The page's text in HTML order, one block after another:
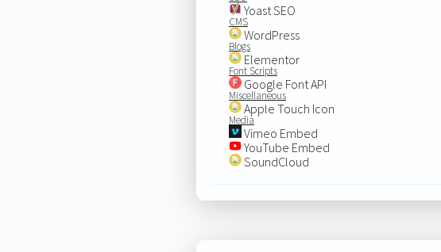
Yoast SEO
CMS
WordPress
Blogs
Elementor
Font Scripts
Google Font API
Miscellaneous
Apple Touch Icon
Media
Vimeo Embed
YouTube Embed
SoundCloud